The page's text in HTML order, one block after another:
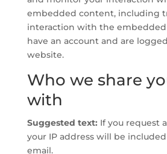
embedded content, including
interaction with the
have an account and are
website.
Who we share
with
Suggested text: If you request
your IP address will be
email.